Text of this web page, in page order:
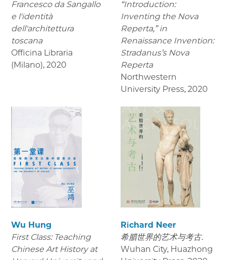
Francesco da Sangallo
e l'identità
dell'architettura
toscana
Officina Libraria
(Milano), 2020
“Introduction:
Inventing the Nova
Reperta,” in
Renaissance Invention:
Stradanus’s Nova
Reperta
Northwestern
University Press, 2020
Wu Hung
First Class: Teaching
Chinese Art History at
Richard Neer
希腊世界的艺术与考古.
Wuhan City, Huazhong